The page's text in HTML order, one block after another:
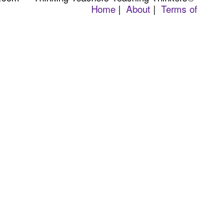
Home | About | Terms of